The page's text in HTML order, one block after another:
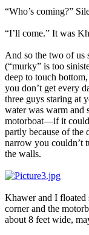
“Who’s coming?”
“I’ll come.” It was
And so the two of us
(“murky” is too
deep to touch
you don’t get every
three guys staring at
water was warm and
motorboat—if it
partly because of the
narrow you couldn’t
the walls.
Khawer and I floated
corner and the
about 8 feet wide,